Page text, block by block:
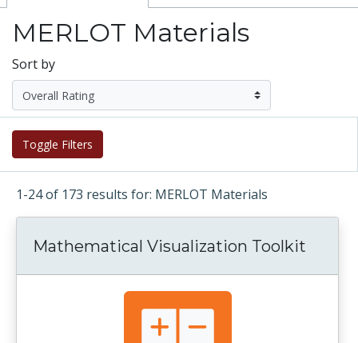
MERLOT Materials
Sort by
Toggle Filters
1-24 of 173 results for: MERLOT Materials
Mathematical Visualization Toolkit